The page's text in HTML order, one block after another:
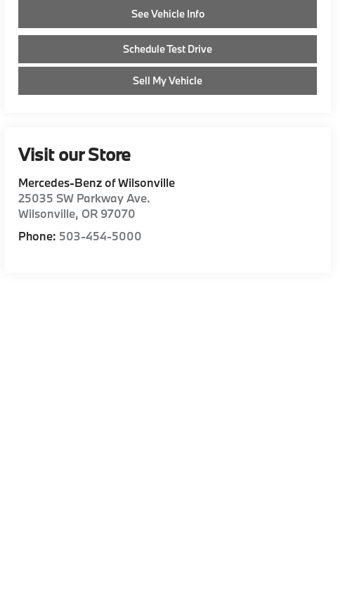
See Vehicle Info
Schedule Test Drive
Sell My Vehicle
Visit our Store
Mercedes-Benz of Wilsonville
25035 SW Parkway Ave.
Wilsonville, OR 97070
Phone: 503-454-5000